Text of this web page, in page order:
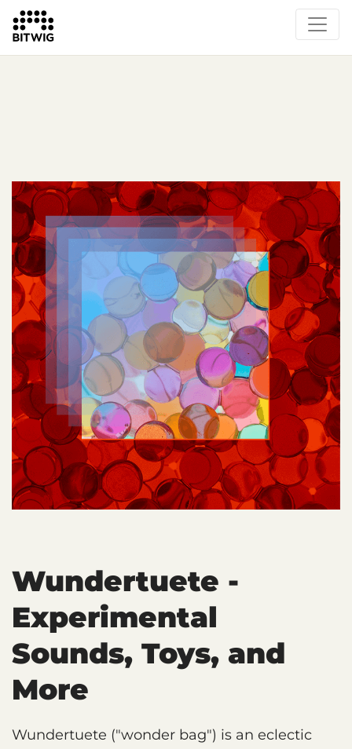
What's New
Instruments & Effects
The Grid
Sound Content
Feature List
Wundertuete -
Experimental
Sounds, Toys, and
More
Wundertuete ("wonder bag") is an eclectic